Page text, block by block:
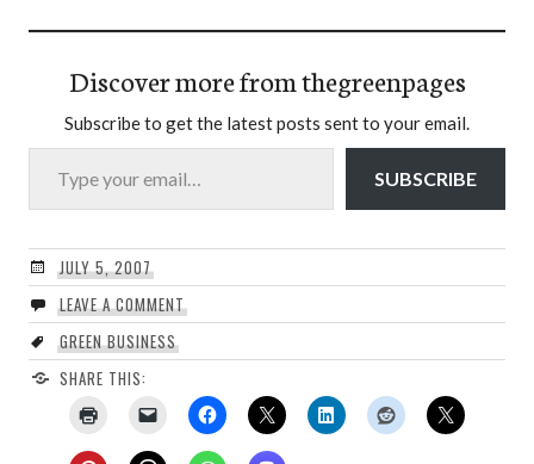
Discover more from thegreenpages
Subscribe to get the latest posts sent to your email.
Type your email…
SUBSCRIBE
JULY 5, 2007
LEAVE A COMMENT
GREEN BUSINESS
SHARE THIS: